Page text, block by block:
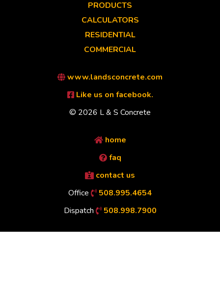
PRODUCTS
CALCULATORS
RESIDENTIAL
COMMERCIAL
www.landsconcrete.com
Like us on facebook.
© 2026 L & S Concrete
home
faq
contact us
Office
508.995.4654
Dispatch
508.998.7900